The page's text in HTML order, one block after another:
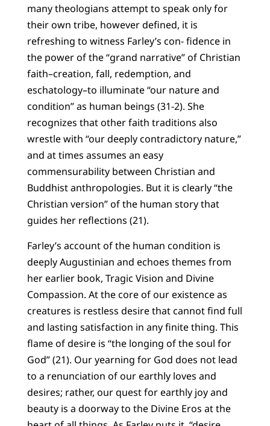
many theologians attempt to speak only for
their own tribe, however defined, it is
refreshing to witness Farley’s con- fidence in
the power of the “grand narrative” of Christian
faith–creation, fall, redemption, and
eschatology–to illuminate “our nature and
condition” as human beings (31-2). She
recognizes that other faith traditions also
wrestle with “our deeply contradictory nature,”
and at times assumes an easy
commensurability between Christian and
Buddhist anthropologies. But it is clearly “the
Christian version” of the human story that
guides her reflections (21).
Farley’s account of the human condition is
deeply Augustinian and echoes themes from
her earlier book, Tragic Vision and Divine
Compassion. At the core of our existence as
creatures is restless desire that cannot find full
and lasting satisfaction in any finite thing. This
flame of desire is “the longing of the soul for
God” (21). Our yearning for God does not lead
to a renunciation of our earthly loves and
desires; rather, our quest for earthly joy and
beauty is a doorway to the Divine Eros at the